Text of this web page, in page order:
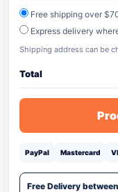
Free shipping over
Express delivery
Shipping address can be
Total
PayPal Mastercard
Free Delivery